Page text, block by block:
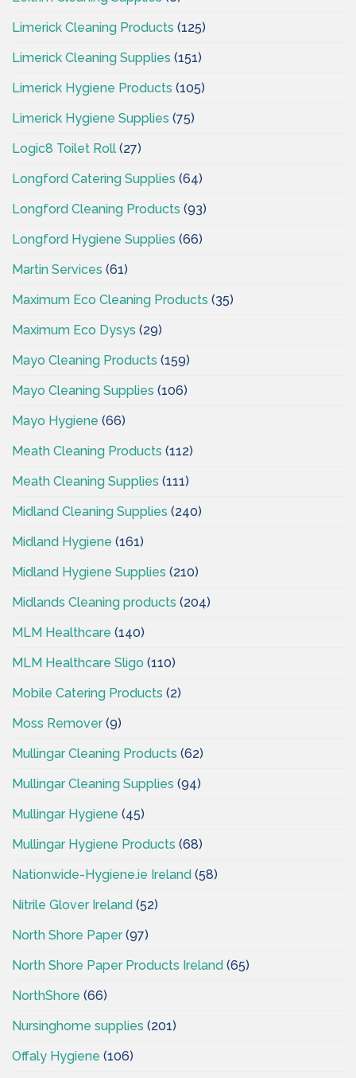
Limerick Cleaning Products (125)
Limerick Cleaning Supplies (151)
Limerick Hygiene Products (105)
Limerick Hygiene Supplies (75)
Logic8 Toilet Roll (27)
Longford Catering Supplies (64)
Longford Cleaning Products (93)
Longford Hygiene Supplies (66)
Martin Services (61)
Maximum Eco Cleaning Products (35)
Maximum Eco Dysys (29)
Mayo Cleaning Products (159)
Mayo Cleaning Supplies (106)
Mayo Hygiene (66)
Meath Cleaning Products (112)
Meath Cleaning Supplies (111)
Midland Cleaning Supplies (240)
Midland Hygiene (161)
Midland Hygiene Supplies (210)
Midlands Cleaning products (204)
MLM Healthcare (140)
MLM Healthcare Sligo (110)
Mobile Catering Products (2)
Moss Remover(9)
Mullingar Cleaning Products (62)
Mullingar Cleaning Supplies (94)
Mullingar Hygiene (45)
Mullingar Hygiene Products (68)
Nationwide-Hygiene.ie Ireland (58)
Nitrile Glover Ireland (52)
North Shore Paper(97)
North Shore Paper Products Ireland (65)
NorthShore (66)
Nursinghome supplies (201)
Offaly Hygiene (106)